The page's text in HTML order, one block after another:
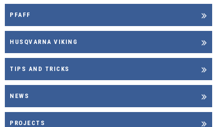
PFAFF
HUSQVARNA VIKING
TIPS AND TRICKS
NEWS
PROJECTS